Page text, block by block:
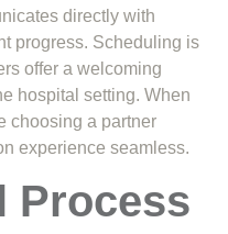
directly with
progress. Scheduling is
offer a welcoming
hospital setting. When
choosing a partner
experience seamless.
Process